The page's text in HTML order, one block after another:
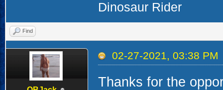
Dinosaur Rider
Find
02-27-2021, 03:38 PM
Thanks for the